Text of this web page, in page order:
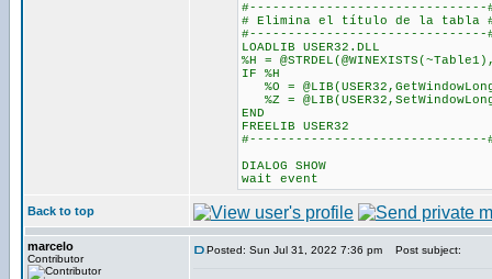
#-------------------------------
# Elimina el título de la tabla
#-------------------------------
LOADLIB USER32.DLL
%H =
IF %H
%O =
%Z =
END
FREELIB USER32
#-------------------------------
DIALOG SHOW
wait event
Back to top
marcelo
Contributor
Posted: Sun Jul 31, 2022 7:36 pm Post subject: